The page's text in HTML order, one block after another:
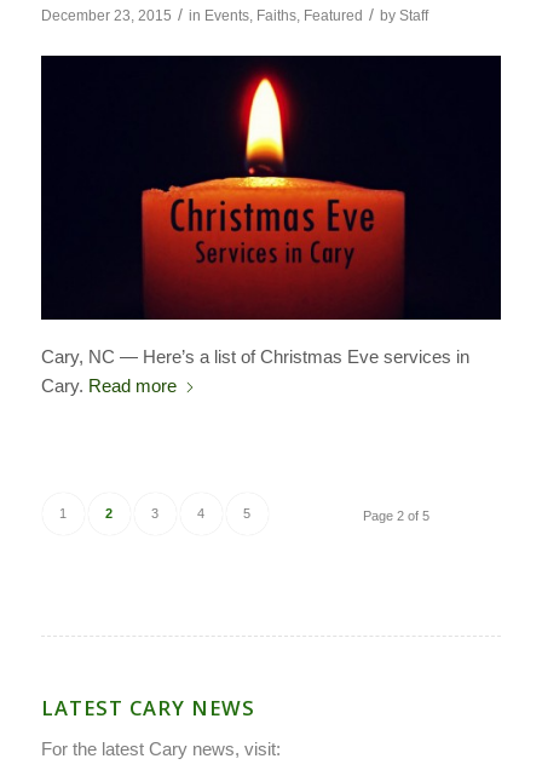
December 23, 2015 / in Events, Faiths, Featured / by Staff
Cary, NC — Here’s a list of Christmas Eve services in
Cary. Read more
Page 2 of 5
1 2 3 4 5
LATEST CARY NEWS
For the latest Cary news, visit: